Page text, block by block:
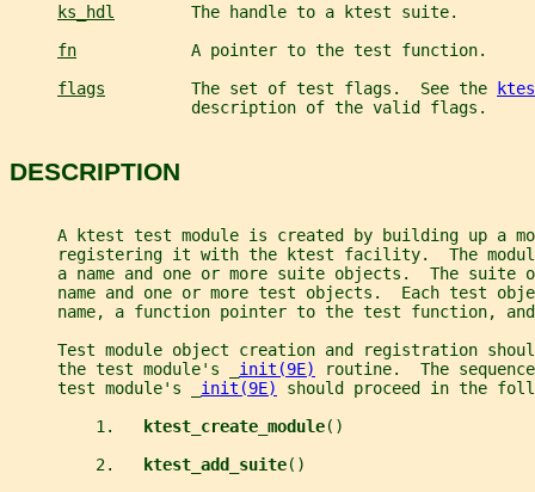
ks_hdl
        The handle to a ktest suite.
fn
            A pointer to the test function.
flags
         The set of test flags.  See the
                   description of the valid flags.
DESCRIPTION
A ktest test module is created by building up a
registering it with the ktest facility.  The
a name and one or more suite objects.  The suite
name and one or more test objects.  Each test
name, a function pointer to the test function,
Test module object creation and registration
     the test module's _
init(9E)
routine.  The
     test module's _
init(9E)
should proceed in the
         1.
ktest_create_module()
         2.
ktest_add_suite()